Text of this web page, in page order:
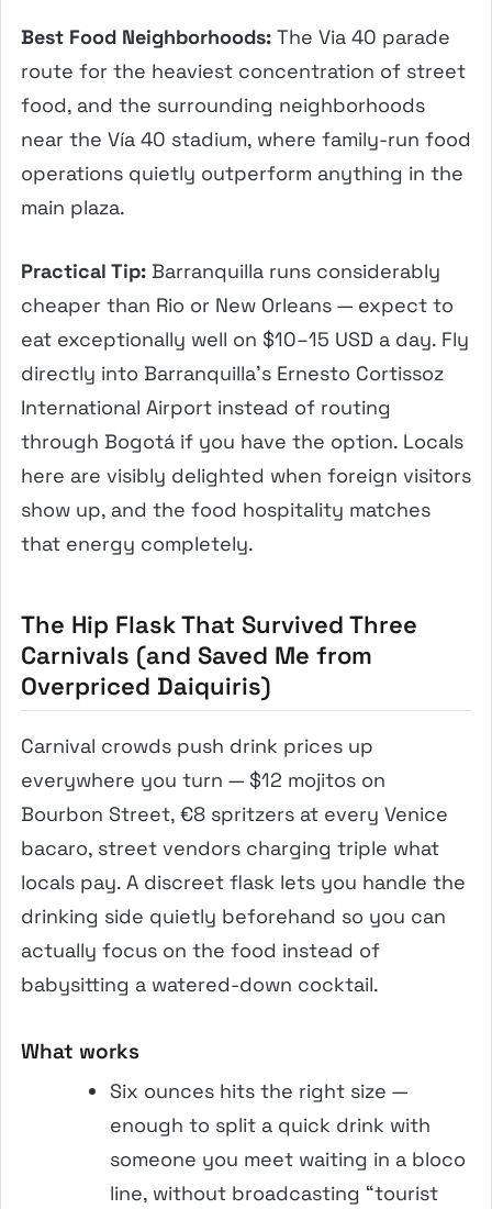
Best Food Neighborhoods: The Via 40 parade
route for the heaviest concentration of street
food, and the surrounding neighborhoods
near the Vía 40 stadium, where family-run food
operations quietly outperform anything in the
main plaza.
Practical Tip: Barranquilla runs considerably
cheaper than Rio or New Orleans — expect to
eat exceptionally well on $10–15 USD a day. Fly
directly into Barranquilla’s Ernesto Cortissoz
International Airport instead of routing
through Bogotá if you have the option. Locals
here are visibly delighted when foreign visitors
show up, and the food hospitality matches
that energy completely.
The Hip Flask That Survived Three
Carnivals (and Saved Me from
Overpriced Daiquiris)
Carnival crowds push drink prices up
everywhere you turn — $12 mojitos on
Bourbon Street, €8 spritzers at every Venice
bacaro, street vendors charging triple what
locals pay. A discreet flask lets you handle the
drinking side quietly beforehand so you can
actually focus on the food instead of
babysitting a watered-down cocktail.
What works
Six ounces hits the right size —
enough to split a quick drink with
someone you meet waiting in a bloco
line, without broadcasting “tourist